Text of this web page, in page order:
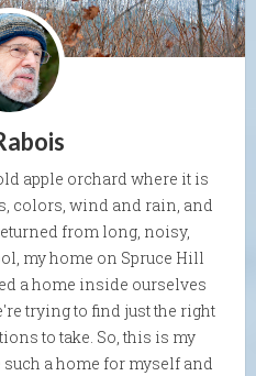
apple orchard where it is
colors, wind and rain, and
from long, noisy,
my home on Spruce Hill
a home inside ourselves
trying to find just the right
to take. So, this is my
a home for myself and